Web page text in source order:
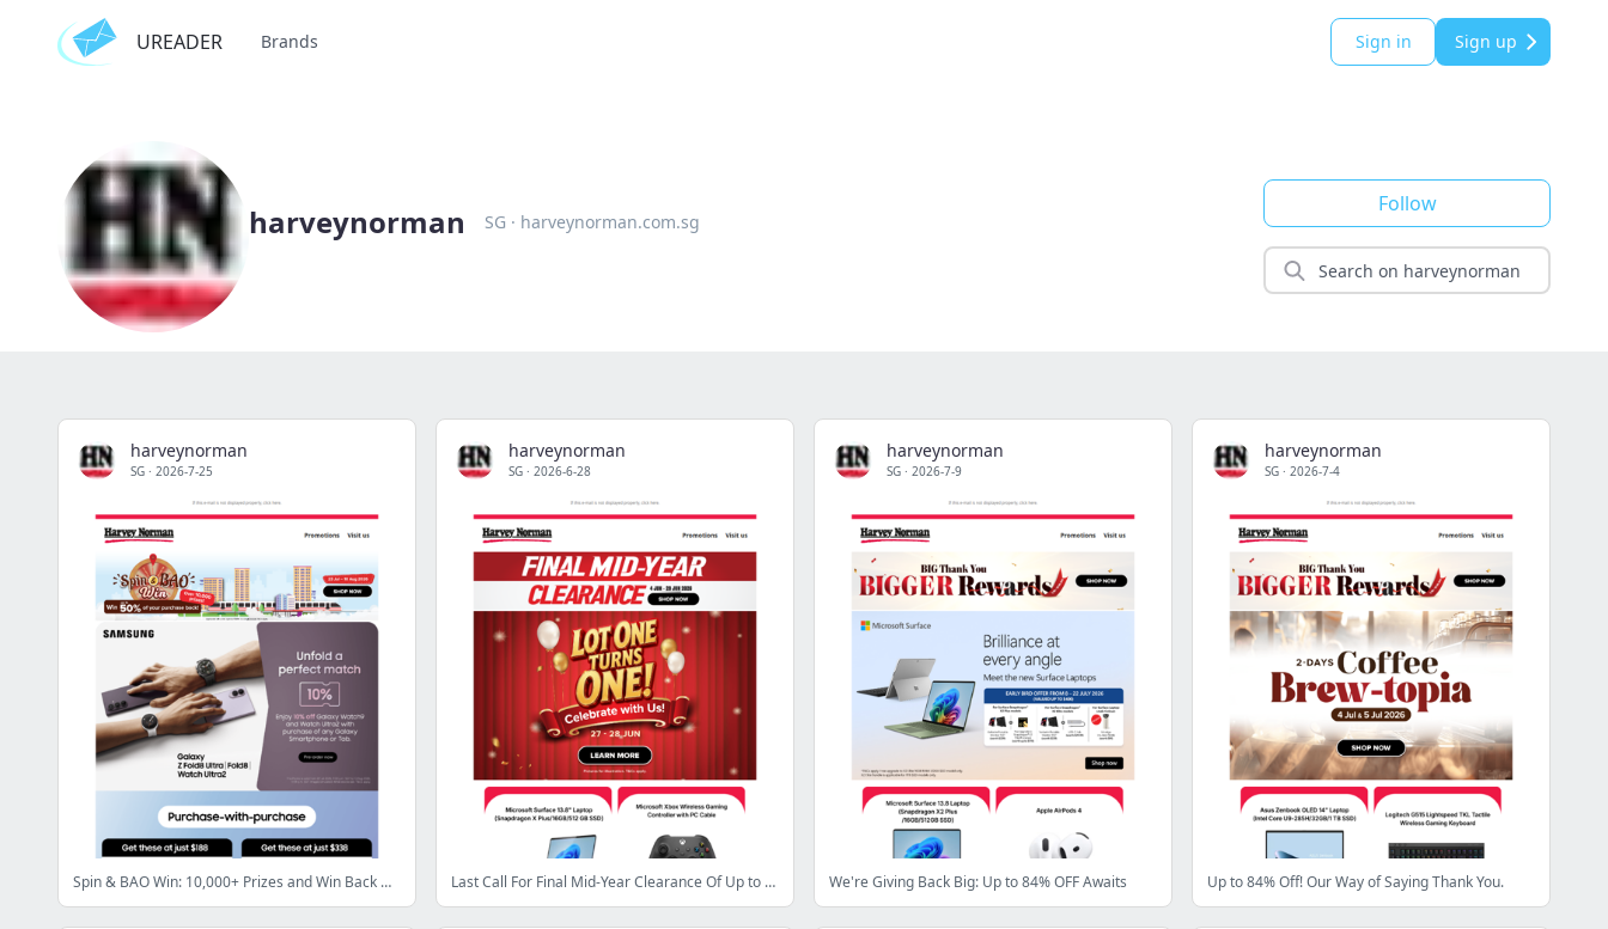
UREADER Brands Sign in Sign up
harveynorman SG · harveynorman.com.sg
Follow
harveynorman
SG · 2026-7-25
Spin & BAO Win: 10,000+ Prizes and Win Back Up to 50% of Your Purchase
harveynorman
SG · 2026-6-28
Last Call For Final Mid‑Year Clearance Of Up to 80% OFF!
harveynorman
SG · 2026-7-9
We're Giving Back Big: Up to 84% OFF Awaits
harveynorman
SG · 2026-7-4
Up to 84% Off! Our Way of Saying Thank You.